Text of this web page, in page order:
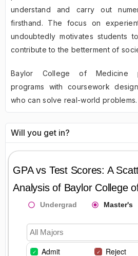
understand and carry out
firsthand. The focus on
undoubtedly motivates students
contribute to the betterment of
Baylor College of Medicine
programs with coursework
who can solve real-world problems.
Will you get in?
GPA vs Test Scores: A
Analysis of Baylor College
Undergrad Master's
All Majors
Admit Reject